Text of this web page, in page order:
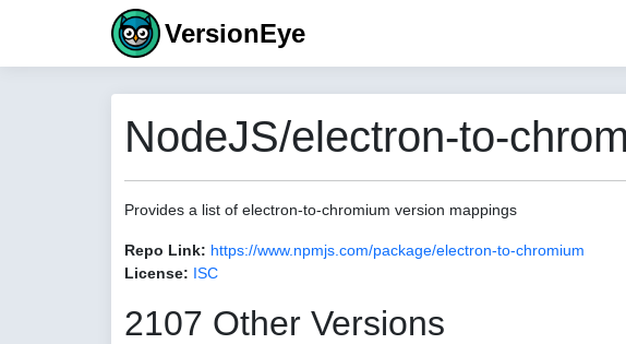
VersionEye
NodeJS/electron-to-
Provides a list of electron-to-chromium version mappings
Repo Link: https://www.npmjs.com/package/electron-to-chromium
License: ISC
2107 Other Versions